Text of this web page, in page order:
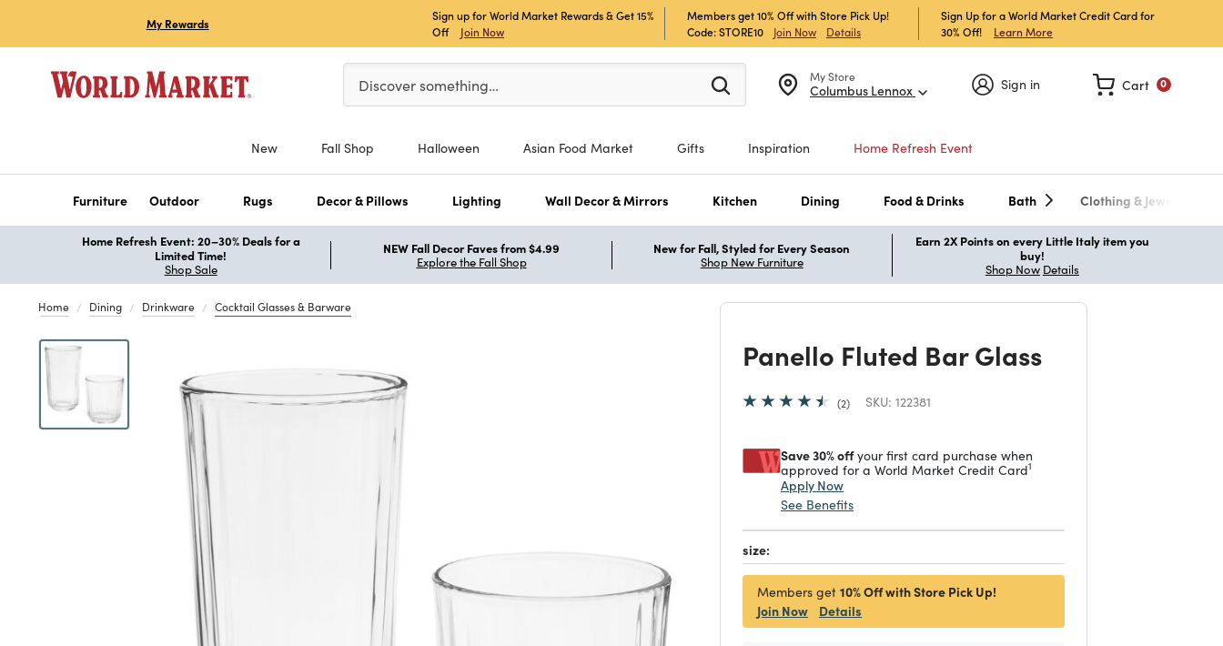
My Rewards
Sign up for World Market Rewards & Get 15%
Off
Join Now
Members get 10% Off with Store Pick Up!
Code: STORE10
Join Now Details
Sign Up for a World Market Credit Card for
30% Off!
Learn More
My Store
Columbus Lennox
Please enter at least 3 characters to see search suggestions.
Discover something… Sign in 0
Cart
New Fall Shop Halloween Asian Food Market Gifts Inspiration Home Refresh Event
Furniture Outdoor Rugs Decor & Pillows Lighting Wall Decor & Mirrors Kitchen Dining Food & Drinks Bath Clothing & Jewelry
Home Refresh Event: 20–30% Deals for a
Limited Time!
Shop Sale
NEW Fall Decor Faves from $4.99
Explore the Fall Shop
New for Fall, Styled for Every Season
Shop New Furniture
Earn 2X Points on every Little Italy item you
buy!
Shop Now Details
Home Dining Drinkware Cocktail Glasses & Barware
Panello Fluted Bar Glass
2 SKU: 122381
Save 30% offyour first card purchase when
approved for a World Market Credit Card1
Apply Now
See Benefits
size:
Members get 10% Off with Store Pick Up!
Join Now
Details